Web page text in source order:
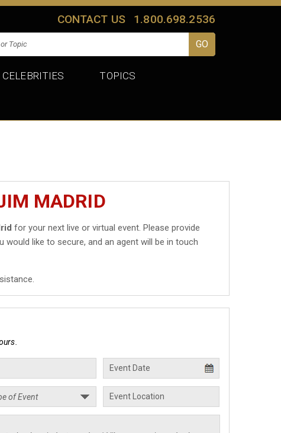
CONTACT US 1.800.698.2536
CELEBRITIES TOPICS
MADRID
for your next live or virtual event. Please provide
like to secure, and an agent will be in touch